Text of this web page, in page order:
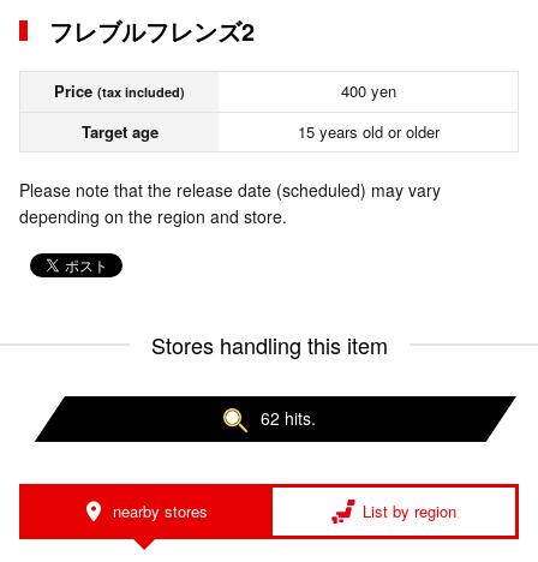
フレブルフレンズ2
Price (tax included)
400 yen
Target age
15 years old or older
Please note that the release date (scheduled) may vary
depending on the region and store.
Stores handling this item
62 hits.
nearby stores List by region